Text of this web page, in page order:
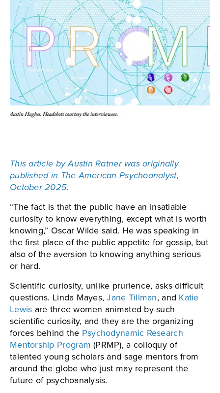
This article by Austin Ratner was originally
published in The American Psychoanalyst,
October 2025.
“The fact is that the public have an insatiable
curiosity to know everything, except what is worth
knowing,” Oscar Wilde said. He was speaking in
the first place of the public appetite for gossip, but
also of the aversion to knowing anything serious
or hard.
Scientific curiosity, unlike prurience, asks difficult
questions. Linda Mayes,Jane Tillman, and Katie
Lewis are three women animated by such
scientific curiosity, and they are the organizing
forces behind the Psychodynamic Research
Mentorship Program (PRMP), a colloquy of
talented young scholars and sage mentors from
around the globe who just may represent the
future of psychoanalysis.